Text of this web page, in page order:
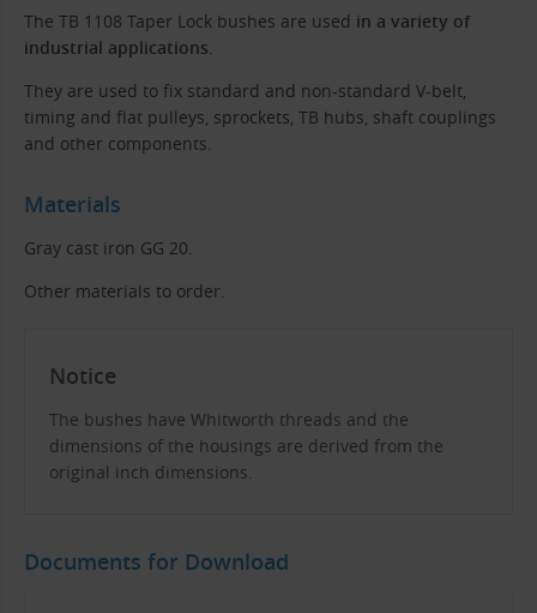
The TB 1108 Taper Lock bushes are used in a variety of
industrial applications.
They are used to fix standard and non-standard V-belt,
timing and flat pulleys, sprockets, TB hubs, shaft couplings
and other components.
Materials
Gray cast iron GG 20.
Other materials to order.
Notice
The bushes have Whitworth threads and the
dimensions of the housings are derived from the
original inch dimensions.
Documents for Download